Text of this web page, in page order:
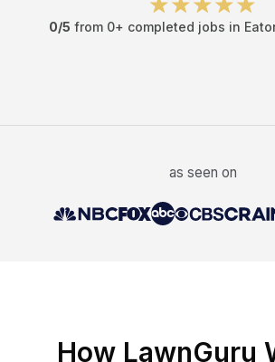
0/5 from 0+ completed jobs in
as seen on
How LawnGuru